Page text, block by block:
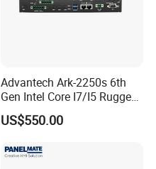
Advantech Ark-2250s 6th
Gen Intel Core I7/I5 Rugged
Fullhd NVR Fanless
Industrial Embedded PC
US$550.00